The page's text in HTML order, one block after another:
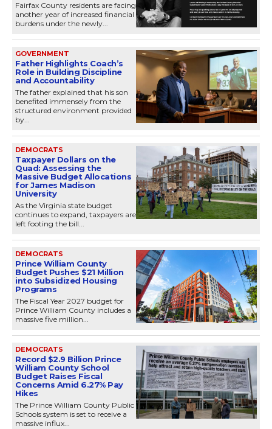
Fairfax County residents are facing
another year of increased financial
burdens under the newly...
GOVERNMENT
Father Highlights Coach’s
Role in Building Discipline
and Accountability
The father explained that his son
benefited immensely from the
structured environment provided
by...
DEMOCRATS
Taxpayer Dollars on the
Quad: Assessing the
Massive Budget Allocations
for James Madison
University
As the Virginia state budget
continues to expand, taxpayers are
left footing the bill...
DEMOCRATS
Prince William County
Budget Pushes $21 Million
into Subsidized Housing
Programs
The Fiscal Year 2027 budget for
Prince William County includes a
massive five million...
DEMOCRATS
Record $2.9 Billion Prince
William County School
Budget Raises Fiscal
Concerns Amid 6.27% Pay
Hikes
The Prince William County Public
Schools system is set to receive a
massive influx...